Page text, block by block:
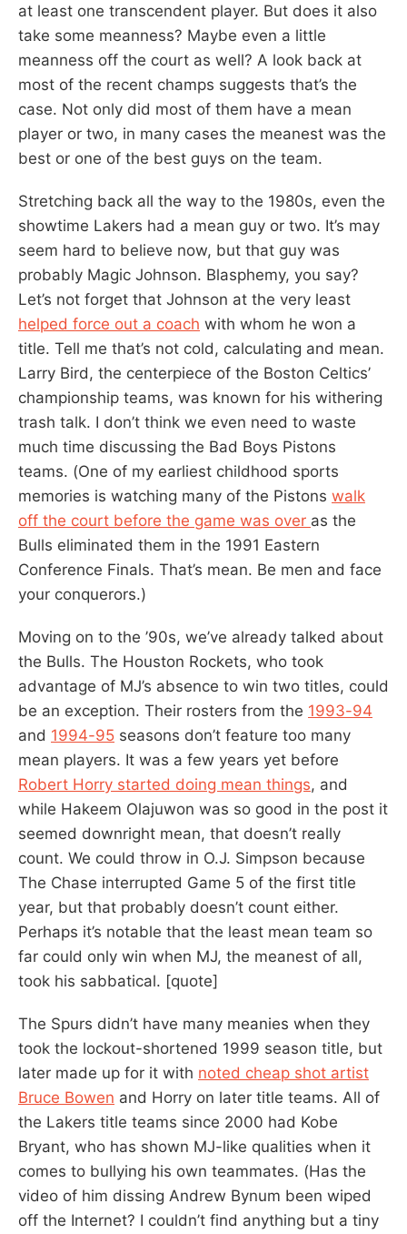
at least one transcendent player. But does it also
take some meanness? Maybe even a little
meanness off the court as well? A look back at
most of the recent champs suggests that’s the
case. Not only did most of them have a mean
player or two, in many cases the meanest was the
best or one of the best guys on the team.
Stretching back all the way to the 1980s, even the
showtime Lakers had a mean guy or two. It’s may
seem hard to believe now, but that guy was
probably Magic Johnson. Blasphemy, you say?
Let’s not forget that Johnson at the very least
helped force out a coach with whom he won a
title. Tell me that’s not cold, calculating and mean.
Larry Bird, the centerpiece of the Boston Celtics’
championship teams, was known for his withering
trash talk. I don’t think we even need to waste
much time discussing the Bad Boys Pistons
teams. (One of my earliest childhood sports
memories is watching many of the Pistons walk
off the court before the game was over as the
Bulls eliminated them in the 1991 Eastern
Conference Finals. That’s mean. Be men and face
your conquerors.)
Moving on to the ’90s, we’ve already talked about
the Bulls. The Houston Rockets, who took
advantage of MJ’s absence to win two titles, could
be an exception. Their rosters from the 1993-94
and 1994-95 seasons don’t feature too many
mean players. It was a few years yet before
Robert Horry started doing mean things, and
while Hakeem Olajuwon was so good in the post it
seemed downright mean, that doesn’t really
count. We could throw in O.J. Simpson because
The Chase interrupted Game 5 of the first title
year, but that probably doesn’t count either.
Perhaps it’s notable that the least mean team so
far could only win when MJ, the meanest of all,
took his sabbatical. [quote]
The Spurs didn’t have many meanies when they
took the lockout-shortened 1999 season title, but
later made up for it with noted cheap shot artist
Bruce Bowen and Horry on later title teams. All of
the Lakers title teams since 2000 had Kobe
Bryant, who has shown MJ-like qualities when it
comes to bullying his own teammates. (Has the
video of him dissing Andrew Bynum been wiped
off the Internet? I couldn’t find anything but a tiny